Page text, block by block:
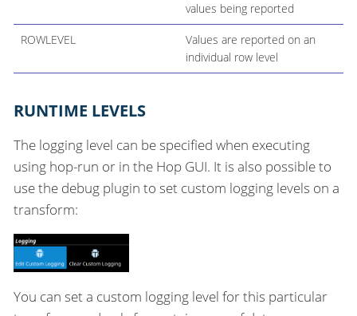
values being reported
ROWLEVEL
Values are reported on an
individual row level
RUNTIME LEVELS
The logging level can be specified when executing
using hop-run or in the Hop GUI. It is also possible to
use the debug plugin to set custom logging levels on a
transform:
You can set a custom logging level for this particular